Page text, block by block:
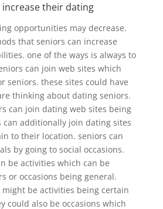
their dating
opportunities may decrease.
that seniors can increase
one of the ways is always to
can join web sites which
seniors. these sites could have
thinking about dating seniors.
can join dating web sites being
can additionally join dating sites
to their location. seniors can
by going to social occasions.
be activities which can be
or occasions being general.
might be activities being certain
could also be occasions which